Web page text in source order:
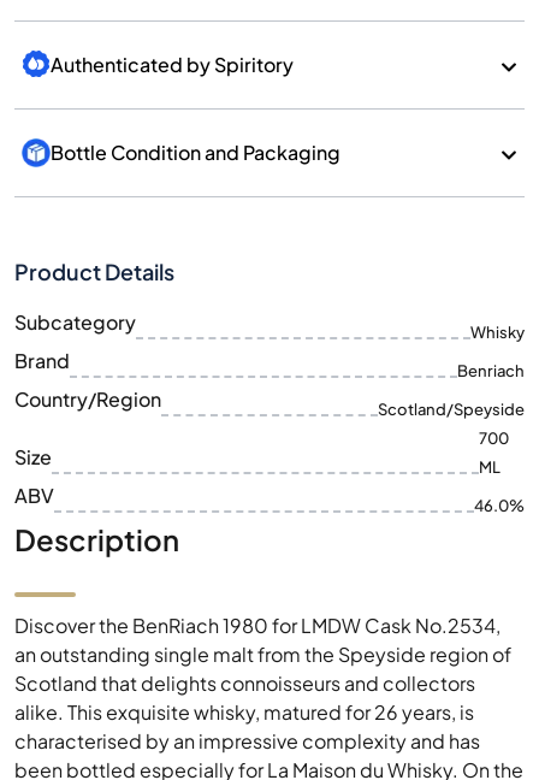
Authenticated by Spiritory
Bottle Condition and Packaging
Product Details
Subcategory Whisky
Brand Benriach
Country/Region Scotland/Speyside
Size
700
ML
ABV 46.0%
Description
Discover the BenRiach 1980 for LMDW Cask No.2534,
an outstanding single malt from the Speyside region of
Scotland that delights connoisseurs and collectors
alike. This exquisite whisky, matured for 26 years, is
characterised by an impressive complexity and has
been bottled especially for La Maison du Whisky. On the